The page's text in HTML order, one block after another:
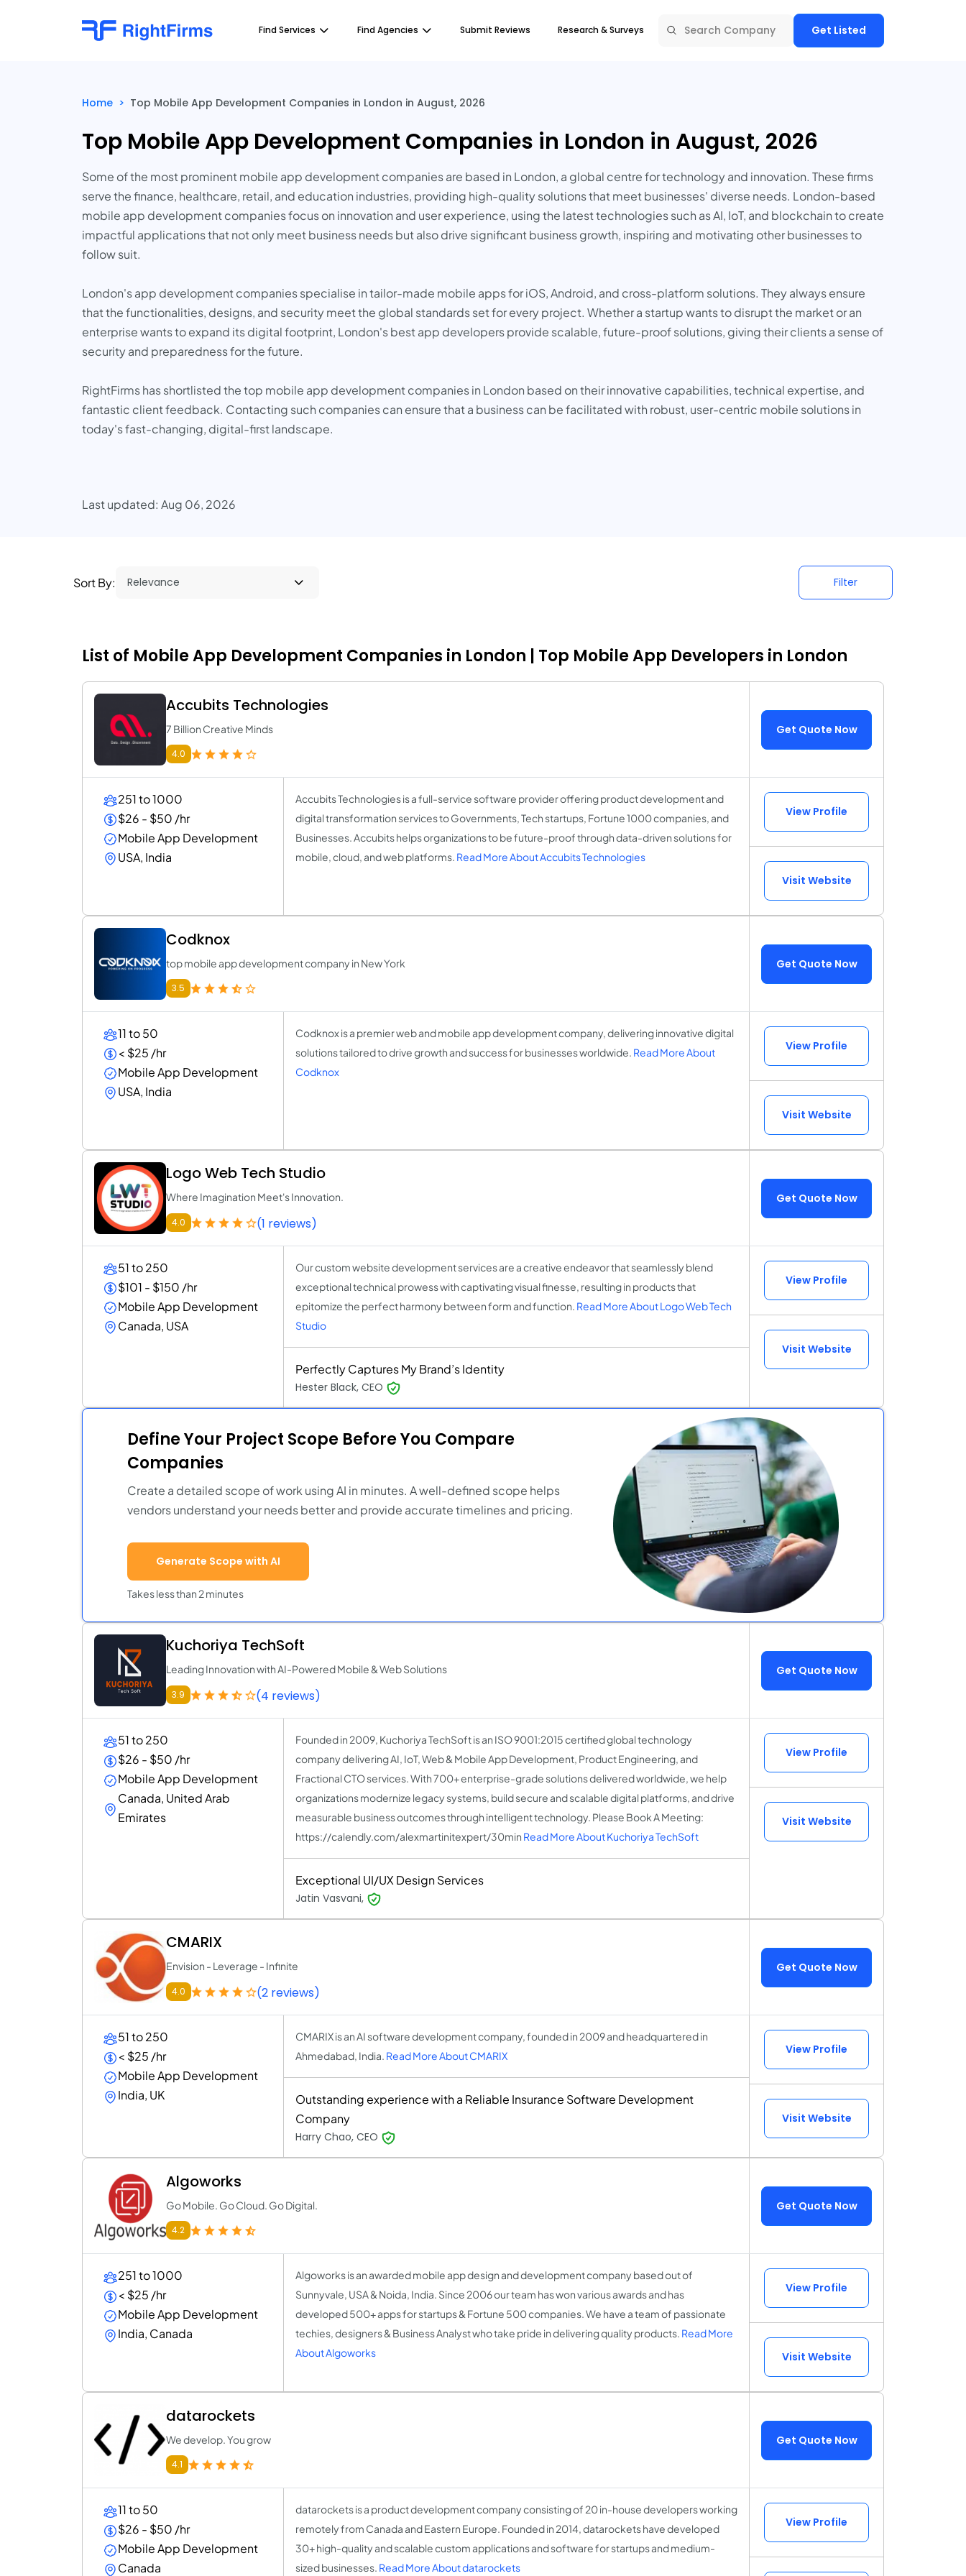
Find Services Find Agencies Submit Reviews Research & Surveys Get Listed
Home > Top Mobile App Development Companies in London in August, 2026
Top Mobile App Development Companies in London in August, 2026
Some of the most prominent mobile app development companies are based in London, a global centre for technology and innovation. These firms
serve the finance, healthcare, retail, and education industries, providing high-quality solutions that meet businesses' diverse needs. London-based
mobile app development companies focus on innovation and user experience, using the latest technologies such as AI, IoT, and blockchain to create
impactful applications that not only meet business needs but also drive significant business growth, inspiring and motivating other businesses to
follow suit.
London's app development companies specialise in tailor-made mobile apps for iOS, Android, and cross-platform solutions. They always ensure
that the functionalities, designs, and security meet the global standards set for every project. Whether a startup wants to disrupt the market or an
enterprise wants to expand its digital footprint, London's best app developers provide scalable, future-proof solutions, giving their clients a sense of
security and preparedness for the future.
RightFirms has shortlisted the top mobile app development companies in London based on their innovative capabilities, technical expertise, and
fantastic client feedback. Contacting such companies can ensure that a business can be facilitated with robust, user-centric mobile solutions in
today's fast-changing, digital-first landscape.
Last updated: Aug 06, 2026
Sort By: Filter
List of Mobile App Development Companies in London | Top Mobile App Developers in London
Accubits Technologies
7 Billion Creative Minds
4.0
Get Quote Now
251 to 1000
$26 - $50 /hr
Mobile App Development
USA, India
Accubits Technologies is a full-service software provider offering product development and
digital transformation services to Governments, Tech startups, Fortune 1000 companies, and
Businesses. Accubits helps organizations to be future-proof through data-driven solutions for
mobile, cloud, and web platforms. Read More About Accubits Technologies
View Profile
Visit Website
Codknox
top mobile app development company in New York
3.5
Get Quote Now
11 to 50
< $25 /hr
Mobile App Development
USA, India
Codknox is a premier web and mobile app development company, delivering innovative digital
solutions tailored to drive growth and success for businesses worldwide. Read More About
Codknox
View Profile
Visit Website
Logo Web Tech Studio
Where Imagination Meet's Innovation.
4.0 (1 reviews)
Get Quote Now
51 to 250
$101 - $150 /hr
Mobile App Development
Canada, USA
Our custom website development services are a creative endeavor that seamlessly blend
exceptional technical prowess with captivating visual finesse, resulting in products that
epitomize the perfect harmony between form and function. Read More About Logo Web Tech
Studio
Perfectly Captures My Brand’s Identity
Hester Black, CEO
View Profile
Visit Website
Define Your Project Scope Before You Compare
Companies
Create a detailed scope of work using AI in minutes. A well-defined scope helps
vendors understand your needs better and provide accurate timelines and pricing.
Generate Scope with AI
Takes less than 2 minutes
Kuchoriya TechSoft
Leading Innovation with AI-Powered Mobile & Web Solutions
3.9 (4 reviews)
Get Quote Now
51 to 250
$26 - $50 /hr
Mobile App Development
Canada, United Arab
Emirates
Founded in 2009, Kuchoriya TechSoft is an ISO 9001:2015 certified global technology
company delivering AI, IoT, Web & Mobile App Development, Product Engineering, and
Fractional CTO services. With 700+ enterprise-grade solutions delivered worldwide, we help
organizations modernize legacy systems, build secure and scalable digital platforms, and drive
measurable business outcomes through intelligent technology. Please Book A Meeting:
https://calendly.com/alexmartinitexpert/30min Read More About Kuchoriya TechSoft
Exceptional UI/UX Design Services
Jatin Vasvani,
View Profile
Visit Website
CMARIX
Envision - Leverage - Infinite
4.0 (2 reviews)
Get Quote Now
51 to 250
< $25 /hr
Mobile App Development
India, UK
CMARIX is an AI software development company, founded in 2009 and headquartered in
Ahmedabad, India. Read More About CMARIX
Outstanding experience with a Reliable Insurance Software Development
Company
Harry Chao, CEO
View Profile
Visit Website
Algoworks
Go Mobile. Go Cloud. Go Digital.
4.2
Get Quote Now
251 to 1000
< $25 /hr
Mobile App Development
India, Canada
Algoworks is an awarded mobile app design and development company based out of
Sunnyvale, USA & Noida, India. Since 2006 our team has won various awards and has
developed 500+ apps for startups & Fortune 500 companies. We have a team of passionate
techies, designers & Business Analyst who take pride in delivering quality products. Read More
About Algoworks
View Profile
Visit Website
datarockets
We develop. You grow
4.1
Get Quote Now
11 to 50
$26 - $50 /hr
Mobile App Development
Canada
datarockets is a product development company consisting of 20 in-house developers working
remotely from Canada and Eastern Europe. Founded in 2014, datarockets have developed
30+ high-quality and scalable custom applications and software for startups and medium-
sized businesses. Read More About datarockets
View Profile